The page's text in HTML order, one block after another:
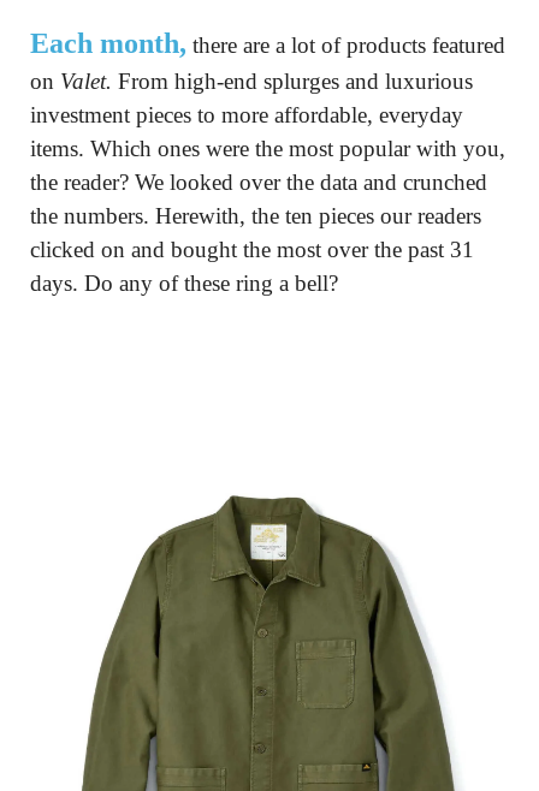
Each month, there are a lot of products featured
on Valet. From high-end splurges and luxurious
investment pieces to more affordable, everyday
items. Which ones were the most popular with you,
the reader? We looked over the data and crunched
the numbers. Herewith, the ten pieces our readers
clicked on and bought the most over the past 31
days. Do any of these ring a bell?